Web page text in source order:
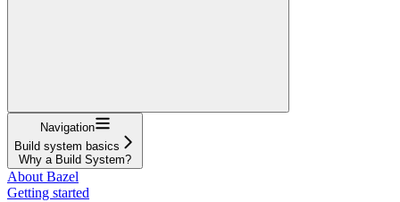
Navigation
Build system basics
Why a Build System?
About Bazel
Getting started